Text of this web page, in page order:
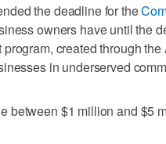
the deadline for the
owners have until the
created through
in underserved
between $1 million and $5